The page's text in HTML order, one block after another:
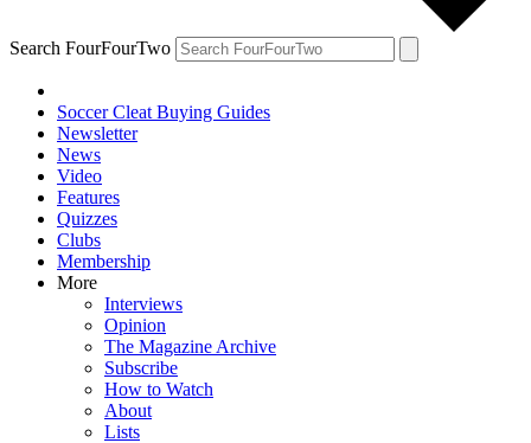
Search FourFourTwo
Soccer Cleat Buying Guides
Newsletter
News
Video
Features
Quizzes
Clubs
Membership
More
Interviews
Opinion
The Magazine Archive
Subscribe
How to Watch
About
Lists